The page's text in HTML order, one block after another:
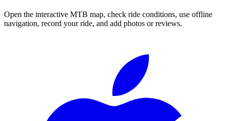
Open the interactive MTB map, check ride conditions, use offline
navigation, record your ride, and add photos or reviews.